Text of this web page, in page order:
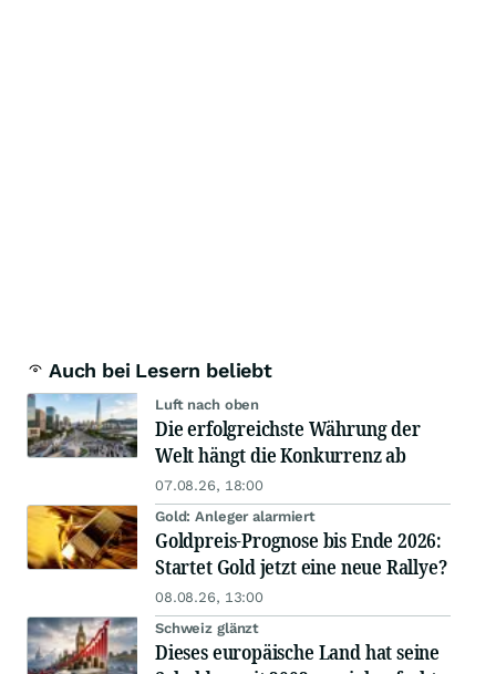
Auch bei Lesern beliebt
Luft nach oben
Die erfolgreichste Währung der
Welt hängt die Konkurrenz ab
07.08.26, 18:00
Gold: Anleger alarmiert
Goldpreis-Prognose bis Ende 2026:
Startet Gold jetzt eine neue Rallye?
08.08.26, 13:00
Schweiz glänzt
Dieses europäische Land hat seine